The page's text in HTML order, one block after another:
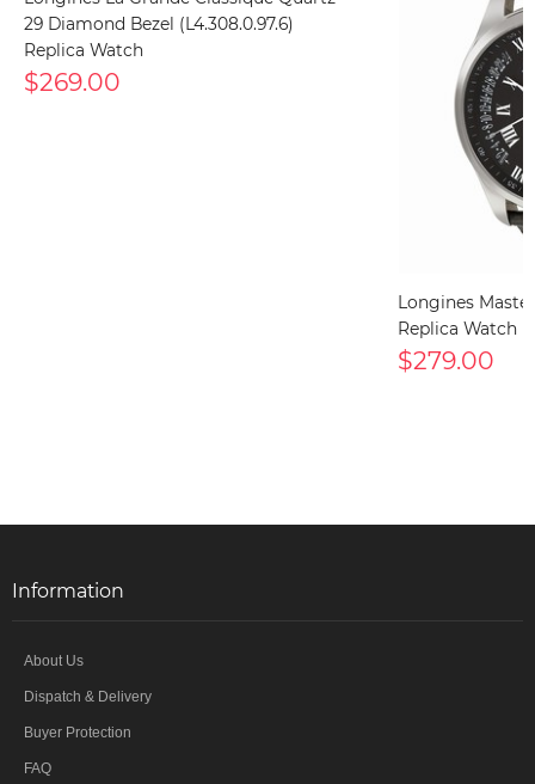
29 Diamond Bezel (L4.308.0.97.6)
Replica Watch
$269.00
Longines
Replica Watch
$279.00
Information
About Us
Dispatch & Delivery
Buyer Protection
FAQ